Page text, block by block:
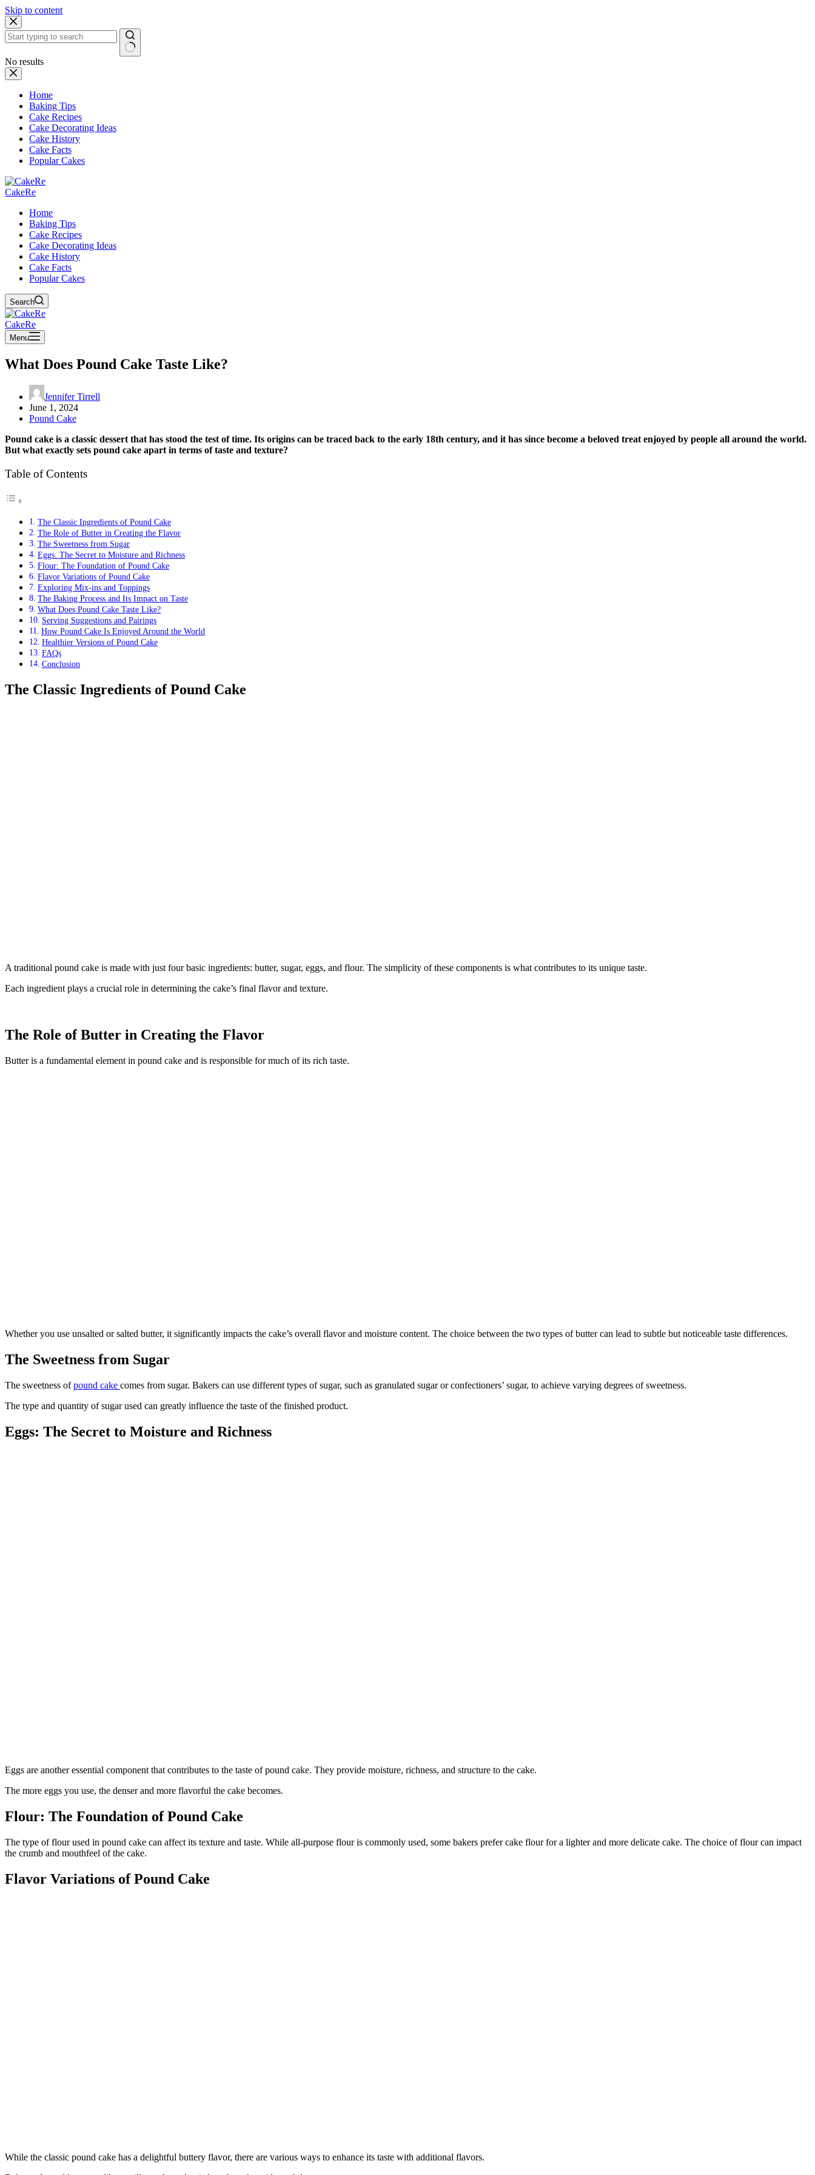
Skip to content
No results
Home
Baking Tips
Cake Recipes
Cake Decorating Ideas
Cake History
Cake Facts
Popular Cakes
CakeRe
Home
Baking Tips
Cake Recipes
Cake Decorating Ideas
Cake History
Cake Facts
Popular Cakes
Search
CakeRe
Menu
What Does Pound Cake Taste Like?
Jennifer Tirrell
June 1, 2024
Pound Cake
Pound cake is a classic dessert that has stood the test of time. Its origins can be traced back to the early 18th century, and it has since become a beloved treat enjoyed by people all around the world.
But what exactly sets pound cake apart in terms of taste and texture?
Table of Contents
The Classic Ingredients of Pound Cake
The Role of Butter in Creating the Flavor
The Sweetness from Sugar
Eggs: The Secret to Moisture and Richness
Flour: The Foundation of Pound Cake
Flavor Variations of Pound Cake
Exploring Mix-ins and Toppings
The Baking Process and Its Impact on Taste
What Does Pound Cake Taste Like?
Serving Suggestions and Pairings
How Pound Cake Is Enjoyed Around the World
Healthier Versions of Pound Cake
FAQs
Conclusion
The Classic Ingredients of Pound Cake
A traditional pound cake is made with just four basic ingredients: butter, sugar, eggs, and flour. The simplicity of these components is what contributes to its unique taste.
Each ingredient plays a crucial role in determining the cake’s final flavor and texture.
The Role of Butter in Creating the Flavor
Butter is a fundamental element in pound cake and is responsible for much of its rich taste.
Whether you use unsalted or salted butter, it significantly impacts the cake’s overall flavor and moisture content. The choice between the two types of butter can lead to subtle but noticeable taste differences.
The Sweetness from Sugar
The sweetness ofpound cake comes from sugar. Bakers can use different types of sugar, such as granulated sugar or confectioners’ sugar, to achieve varying degrees of sweetness.
The type and quantity of sugar used can greatly influence the taste of the finished product.
Eggs: The Secret to Moisture and Richness
Eggs are another essential component that contributes to the taste of pound cake. They provide moisture, richness, and structure to the cake.
The more eggs you use, the denser and more flavorful the cake becomes.
Flour: The Foundation of Pound Cake
The type of flour used in pound cake can affect its texture and taste. While all-purpose flour is commonly used, some bakers prefer cake flour for a lighter and more delicate cake. The choice of flour can impact
the crumb and mouthfeel of the cake.
Flavor Variations of Pound Cake
While the classic pound cake has a delightful buttery flavor, there are various ways to enhance its taste with additional flavors.